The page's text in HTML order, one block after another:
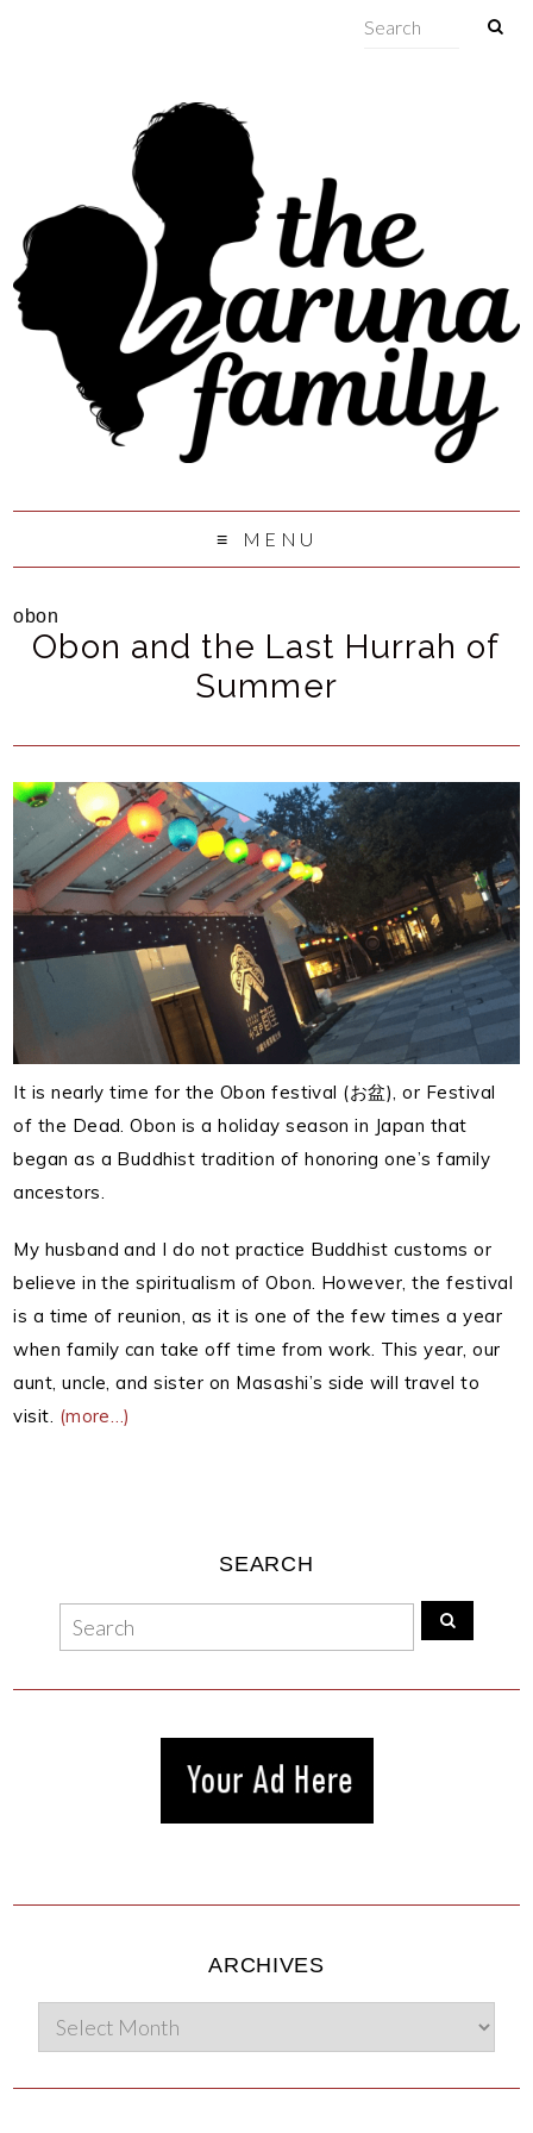
MENU
obon
Obon and the Last Hurrah of
Summer
It is nearly time for the Obon festival (お盆), or Festival
of the Dead.Obon is a holiday season in Japan that
began as a Buddhist tradition of honoring one’s family
ancestors.
My husband and I do not practice Buddhist customs or
believe in the spiritualism of Obon. However, the festival
is a time of reunion, as it is one of the few times a year
when family can take off time from work. This year, our
aunt, uncle, and sister on Masashi’s side will travel to
visit. (more…)
SEARCH
ARCHIVES